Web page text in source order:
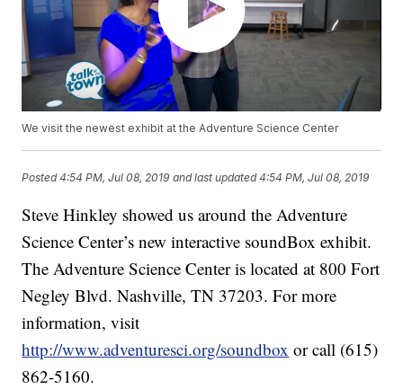
We visit the newest exhibit at the Adventure Science Center
Posted4:54 PM, Jul 08, 2019 and last updated 4:54 PM, Jul 08, 2019
Steve Hinkley showed us around the Adventure
Science Center’s new interactive soundBox exhibit.
The Adventure Science Center is located at 800 Fort
Negley Blvd. Nashville, TN 37203. For more
information, visit
http://www.adventuresci.org/soundbox or call (615)
862-5160.